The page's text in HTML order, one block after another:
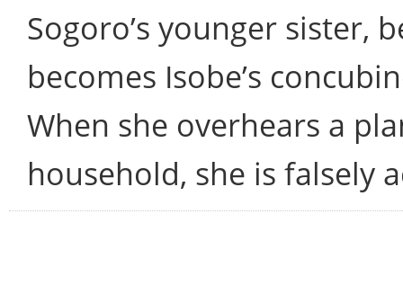
Sogoro’s younger sister,
becomes Isobe’s
When she overhears a
household, she is falsely